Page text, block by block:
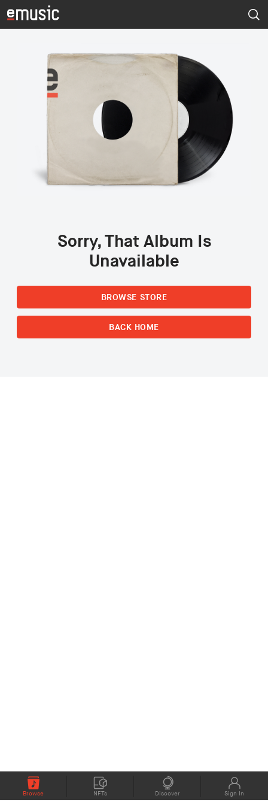
Browse NFTs Discover Sign In
Sorry, That Album Is
Unavailable
BROWSE STORE
BACK HOME